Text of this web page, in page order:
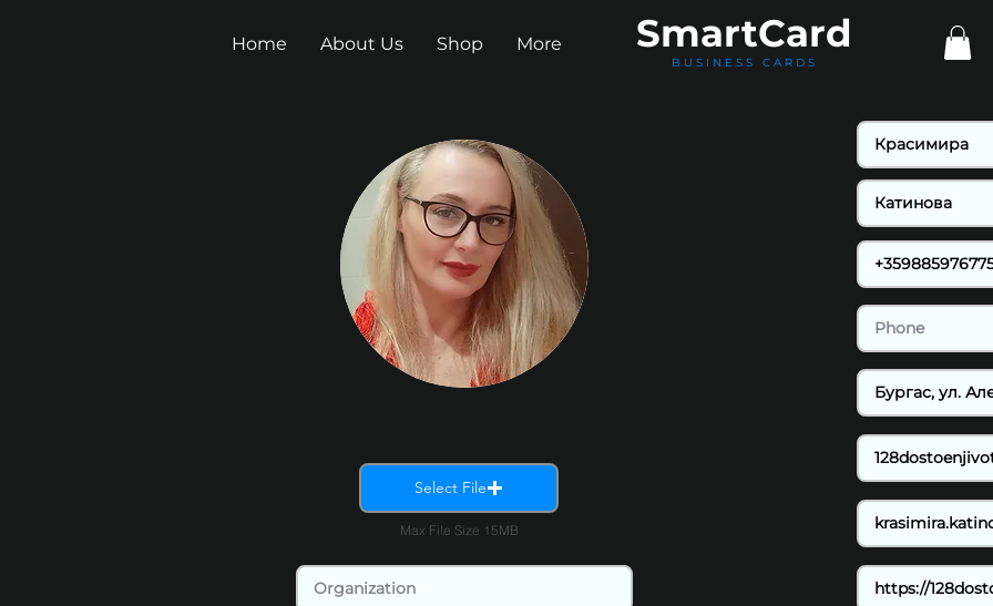
Home About Us Shop More SmartCard
BUSINESS CARDS
Select File
Max File Size 15MB